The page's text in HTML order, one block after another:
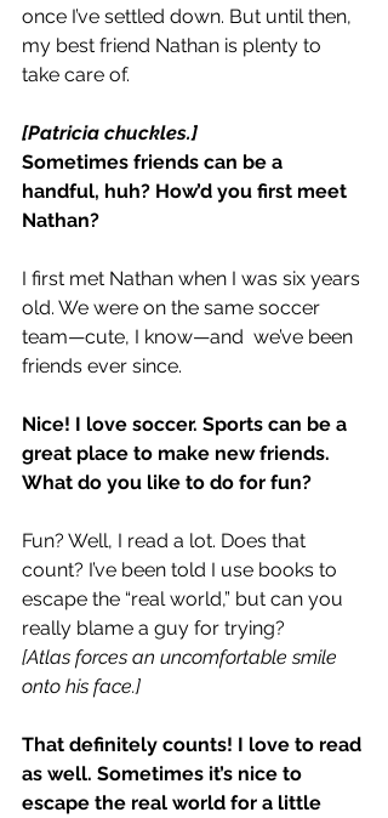
once I’ve settled down. But until then,
my best friend Nathan is plenty to
take care of.
[Patricia chuckles.]
Sometimes friends can be a
handful, huh? How’d you first meet
Nathan?
I first met Nathan when I was six years
old. We were on the same soccer
team—cute, I know—and  we’ve been
friends ever since.
Nice! I love soccer. Sports can be a
great place to make new friends.
What do you like to do for fun?
Fun? Well, I read a lot. Does that
count? I’ve been told I use books to
escape the “real world,” but can you
really blame a guy for trying?
[Atlas forces an uncomfortable smile
onto his face.]
That definitely counts! I love to read
as well. Sometimes it’s nice to
escape the real world for a little